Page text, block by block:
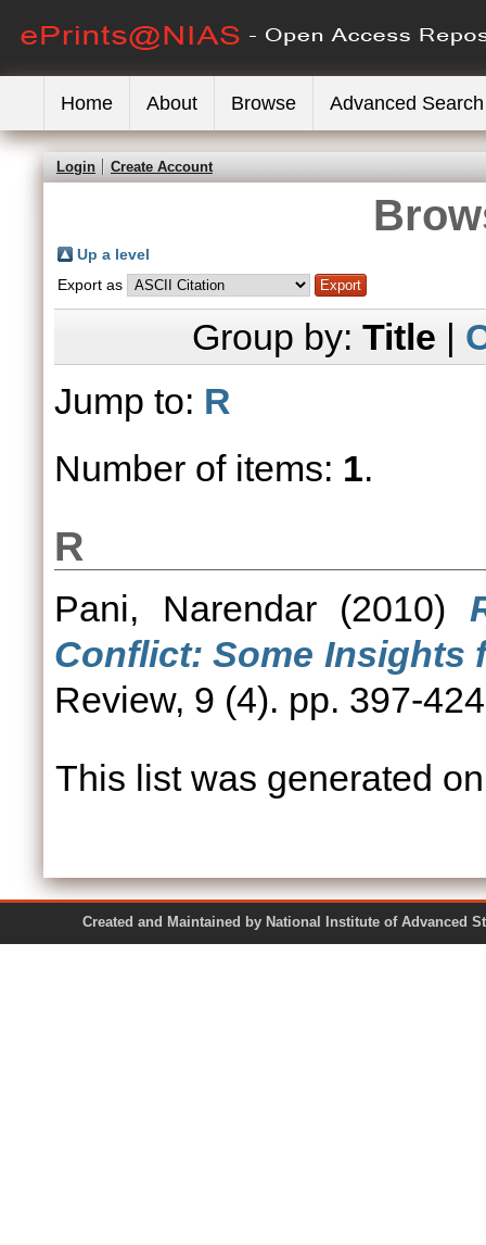
Home About Browse Advanced Search
Login Create Account
Up a level
Export as
Group by: Title |
Jump to: R
Number of items: 1.
R
Pani, Narendar(2010)
Conflict: Some Insights
Review, 9 (4). pp. 397-
This list was generated
Created and Maintained by National Institute of